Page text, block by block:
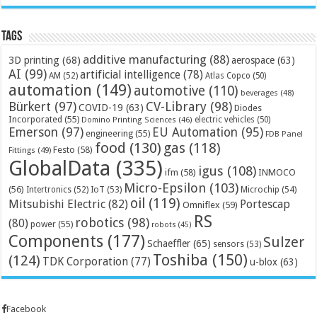
Tags
3D printing (68) additive manufacturing (88) aerospace (63)
AI (99) AM (52) artificial intelligence (78) Atlas Copco (50)
automation (149) automotive (110) beverages (48)
Bürkert (97) COVID-19 (63) CV-Library (98) Diodes
Incorporated (55) Domino Printing Sciences (46) electric vehicles (50)
Emerson (97) engineering (55) EU Automation (95) FDB Panel
Fittings (49) Festo (58) food (130) gas (118)
GlobalData (335) ifm (58) igus (108) INMOCO
(56) Intertronics (52) IoT (53) Micro-Epsilon (103) Microchip (54)
Mitsubishi Electric (82) oil (119) Omniflex (59) Portescap
(80) power (55) robotics (98) robots (45) RS
Components (177) Schaeffler (65) sensors (53) Sulzer
(124) TDK Corporation (77) Toshiba (150) u-blox (63)
Facebook